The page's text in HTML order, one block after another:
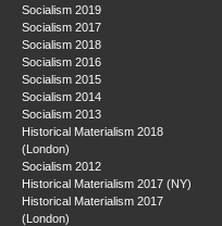
Socialism 2019
Socialism 2017
Socialism 2018
Socialism 2016
Socialism 2015
Socialism 2014
Socialism 2013
Historical Materialism 2018
(London)
Socialism 2012
Historical Materialism 2017 (NY)
Historical Materialism 2017
(London)